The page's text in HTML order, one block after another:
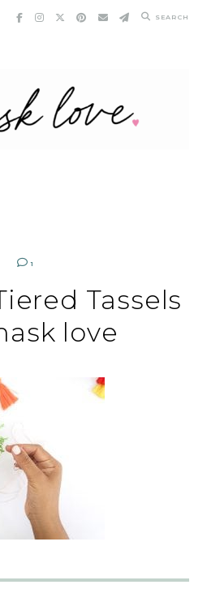
SEARCH
1
Tassels
love